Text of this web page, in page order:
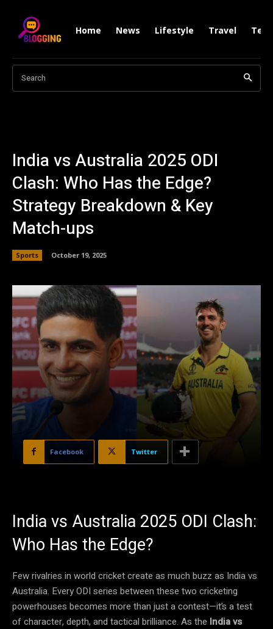
Home News Lifestyle Travel
Search
India vs Australia 2025 ODI
Clash: Who Has the Edge?
Strategy Breakdown & Key
Match-ups
Sports October 19, 2025
Facebook Twitter
India vs Australia 2025 ODI Clash:
Who Has the Edge?
Few rivalries in world cricket create as much buzz as India vs
Australia. Every ODI series between these two cricketing
powerhouses becomes more than just a contest—it’s a test
of character, depth, and tactical brilliance. As the India vs